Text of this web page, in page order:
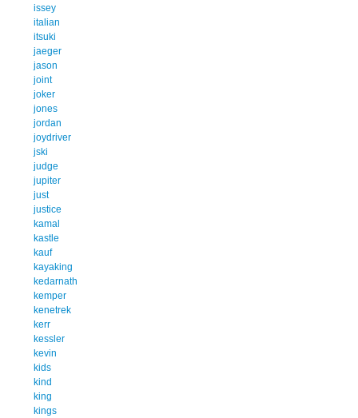
issey
italian
itsuki
jaeger
jason
joint
joker
jones
jordan
joydriver
jski
judge
jupiter
just
justice
kamal
kastle
kauf
kayaking
kedarnath
kemper
kenetrek
kerr
kessler
kevin
kids
kind
king
kings